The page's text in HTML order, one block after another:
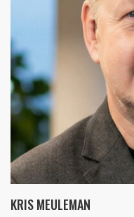
KRIS MEULEMAN